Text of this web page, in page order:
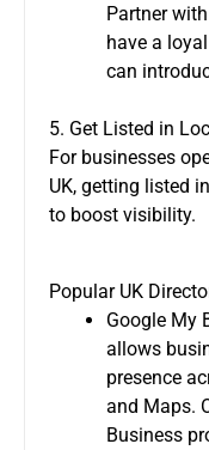
Partner
have a
can
5. Get Listed in
For businesses
UK, getting listed
to boost visibility.
Popular UK
Google My
allows
presence
and Maps.
Business